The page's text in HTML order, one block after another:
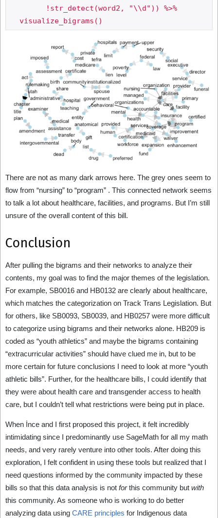
There are not as many dark arrows here. The grey ones seem to
flow from “nursing” to “program” . This connected network seems
to talk a lot about healthcare, facilities, and programs. But I’m still
unsure of the overall content of this bill.
Conclusion
After pulling the bigrams and their networks to analyze their
contents, my goal was to find the major themes of the legislation.
For example, SB0016 and HB0132 are clearly about healthcare,
which matches the categorization on Track Trans Legislation. But
for others, like SB0093, SB0039, and HB0257 were more difficult
to categorize using bigrams and their networks alone. HB209 is
coded as “youth athletics” and maybe the bigrams containing
“extracurricular activities” should have clued me in, but to be
more certain for future conclusions I need to look at more “youth
athletic bills”. Further, for the healthcare bills, I could identify that
they were about health care and transgender access to health
care, but I couldn’t tell what restrictions were being put in place.
When İnce and I first proposed this project, it felt incredibly
intimidating since I predominantly use SageMath for all my math
needs, and very rarely venture into other tools. After doing this
exploration, I felt confident in using these tools but realized that I
need questions informed by the community impacted by these
bills so that this data analysis is not forthis community but with
this community. As someone who is working to do better
analyzing data using CARE principles for Indigenous data